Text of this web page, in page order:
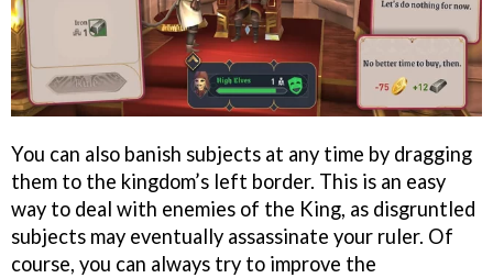
You can also banish subjects at any time by dragging
them to the kingdom’s left border. This is an easy
way to deal with enemies of the King, as disgruntled
subjects may eventually assassinate your ruler. Of
course, you can always try to improve the